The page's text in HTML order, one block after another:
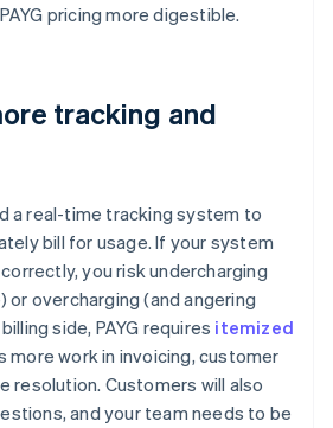
pricing more digestible.
tracking and
a real-time tracking system to
bill for usage. If your system
you risk undercharging
or overcharging (and angering
side, PAYG requires itemized
more work in invoicing, customer
resolution. Customers will also
and your team needs to be